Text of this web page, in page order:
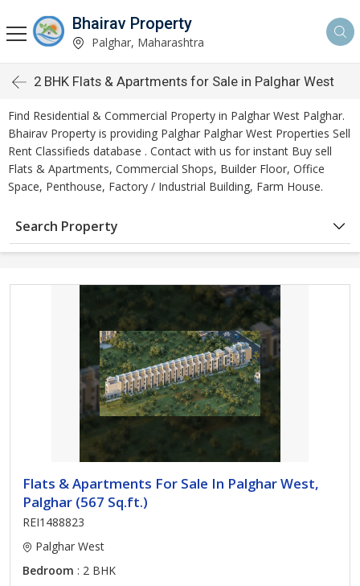
Bhairav Property
Palghar, Maharashtra
2 BHK Flats & Apartments for Sale in Palghar West
Find Residential & Commercial Property in Palghar West Palghar.
Bhairav Property is providing Palghar Palghar West Properties Sell
Rent Classifieds database . Contact with us for instant Buy sell
Flats & Apartments, Commercial Shops, Builder Floor, Office
Space, Penthouse, Factory / Industrial Building, Farm House.
Search Property
Flats & Apartments For Sale In Palghar West,
Palghar (567 Sq.ft.)
REI1488823
Palghar West
Bedroom : 2 BHK